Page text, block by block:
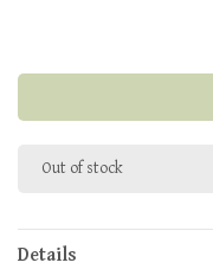
Out of stock
Details